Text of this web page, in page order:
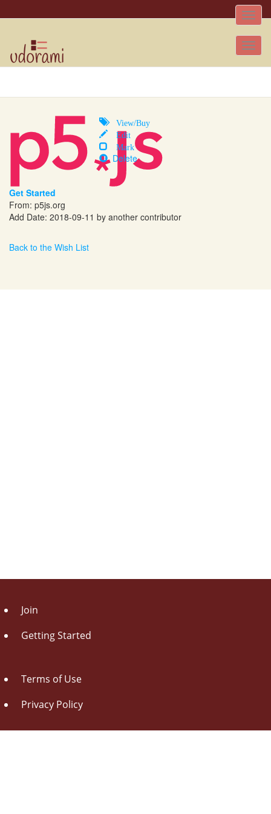
Toggle
View/Buy
Edit
Mark
Delete
Get Started
From: p5js.org
Add Date: 2018-09-11 by another contributor
Back to the Wish List
Join
Getting Started
Terms of Use
Privacy Policy